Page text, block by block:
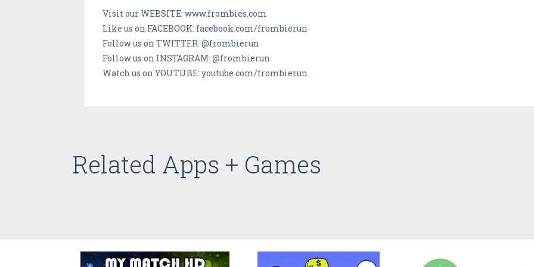
Visit our WEBSITE: www.frombies.com
Like us on FACEBOOK: facebook.com/frombierun
Follow us on TWITTER: @frombierun
Follow us on INSTAGRAM: @frombierun
Watch us on YOUTUBE: youtube.com/frombierun
Related Apps + Games